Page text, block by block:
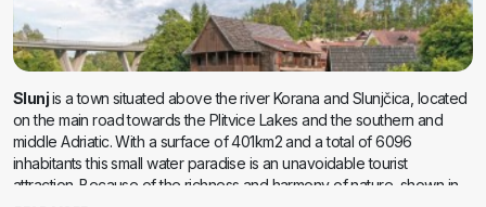
Slunjis a town situated above the river Korana and Slunjčica, located
on the main road towards the Plitvice Lakes and the southern and
middle Adriatic. With a surface of 401km2 and a total of 6096
inhabitants this small water paradise is an unavoidable tourist
attraction. Because of the richness and harmony of nature, shown in